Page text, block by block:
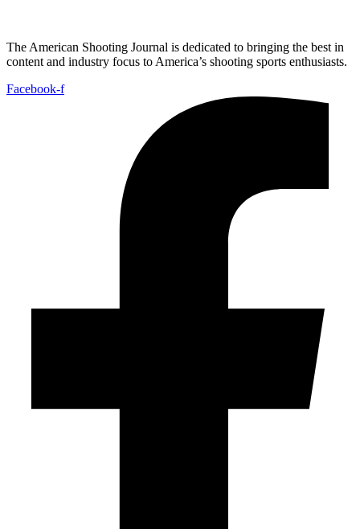
The American Shooting Journal is dedicated to bringing the best in
content and industry focus to America’s shooting sports enthusiasts.
Facebook-f